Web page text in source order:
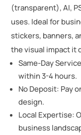
(transparent), AI,
uses. Ideal for
stickers, banners,
the visual impact it
Same-Day
within 3-4 hours.
No Deposit: Pay
design.
Local Expertise:
business